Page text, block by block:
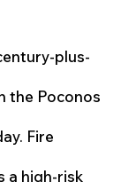
plus-
the Poconos
Fire
a high-risk